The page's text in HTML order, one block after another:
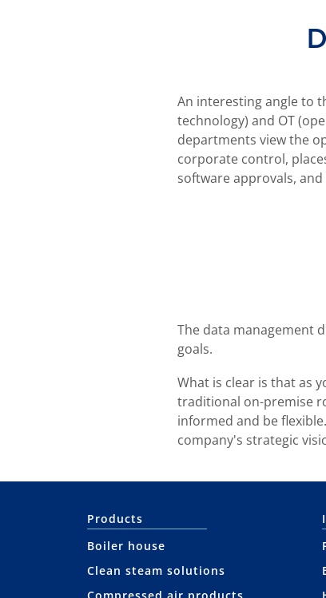
An interesting angle to
technology) and OT
departments view the
corporate control,
software approvals,
often controlled by field
prioritises the smooth
lead to friction
The data management
goals.
What is clear is that as
traditional on-premise
informed and be
company's strategic
Products
Boiler house
Clean steam solutions